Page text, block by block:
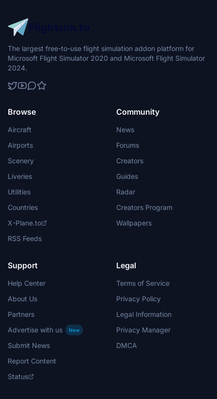
The largest free-to-use flight simulation addon platform for
Microsoft Flight Simulator 2020 and Microsoft Flight Simulator
2024.
Browse
Aircraft
Airports
Scenery
Liveries
Utilities
Countries
X-Plane.to
RSS Feeds
Community
News
Forums
Creators
Guides
Radar
Creators Program
Wallpapers
Support
Help Center
About Us
Partners
Advertise with us
New
Submit News
Report Content
Status
Legal
Terms of Service
Privacy Policy
Legal Information
Privacy Manager
DMCA